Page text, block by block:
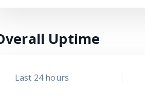
Uptime
Last 24 hours